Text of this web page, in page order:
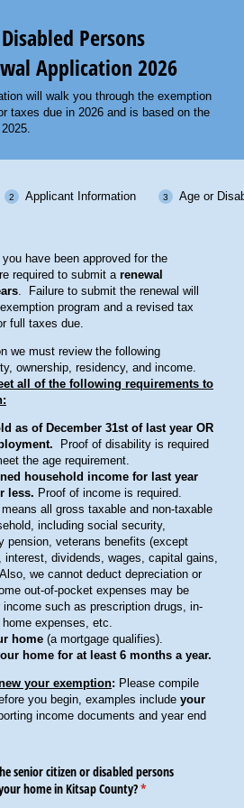
Persons
Application 2026
will walk you through the exemption
taxes due in 2026 and is based on the
Applicant Information Age or
have been approved for the
required to submit a renewal
. Failure to submit the renewal will
program and a revised tax
full taxes due.
we must review the following
ownership, residency, and income.
all of the following requirements to
as of December 31st of last year OR
Proof of disability is required
the age requirement.
household income for last year
less. Proof of income is required.
all gross taxable and non-taxable
including social security,
pension, veterans benefits (except
interest, dividends, wages, capital gains,
we cannot deduct depreciation or
out-of-pocket expenses may be
such as prescription drugs, in-
expenses, etc.
home (a mortgage qualifies).
home for at least 6 months a year.
your exemption: Please compile
you begin, examples include your
income documents and year end
senior citizen or disabled persons
home in Kitsap County?*
(required)